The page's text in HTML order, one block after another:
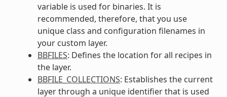
variable is used for binaries. It is
recommended, therefore, that you use
unique class and configuration filenames in
your custom layer.
BBFILES: Defines the location for all recipes in
the layer.
BBFILE_COLLECTIONS: Establishes the current
layer through a unique identifier that is used